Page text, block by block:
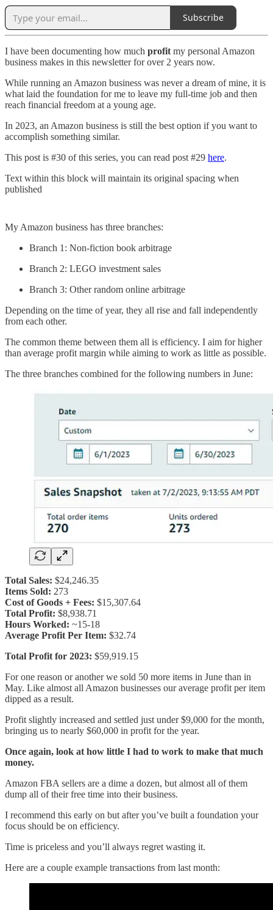
Subscribe
I have been documenting how much profit my personal Amazon
business makes in this newsletter for over 2 years now.
While running an Amazon business was never a dream of mine, it is
what laid the foundation for me to leave my full-time job and then
reach financial freedom at a young age.
In 2023, an Amazon business is still the best option if you want to
accomplish something similar.
This post is #30 of this series, you can read post #29 here.
Text within this block will maintain its original spacing when
published
My Amazon business has three branches:
Branch 1: Non-fiction book arbitrage
Branch 2: LEGO investment sales
Branch 3: Other random online arbitrage
Depending on the time of year, they all rise and fall independently
from each other.
The common theme between them all is efficiency. I aim for higher
than average profit margin while aiming to work as little as possible.
The three branches combined for the following numbers in June:
Total Sales: $24,246.35
Items Sold: 273
Cost of Goods + Fees: $15,307.64
Total Profit: $8,938.71
Hours Worked: ~15-18
Average Profit Per Item: $32.74
Total Profit for 2023: $59,919.15
For one reason or another we sold 50 more items in June than in
May. Like almost all Amazon businesses our average profit per item
dipped as a result.
Profit slightly increased and settled just under $9,000 for the month,
bringing us to nearly $60,000 in profit for the year.
Once again, look at how little I had to work to make that much
money.
Amazon FBA sellers are a dime a dozen, but almost all of them
dump all of their free time into their business.
I recommend this early on but after you’ve built a foundation your
focus should be on efficiency.
Time is priceless and you’ll always regret wasting it.
Here are a couple example transactions from last month: